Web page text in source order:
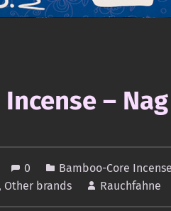
Incense –
0 Bamboo-Core
Other brands Rauchfahne